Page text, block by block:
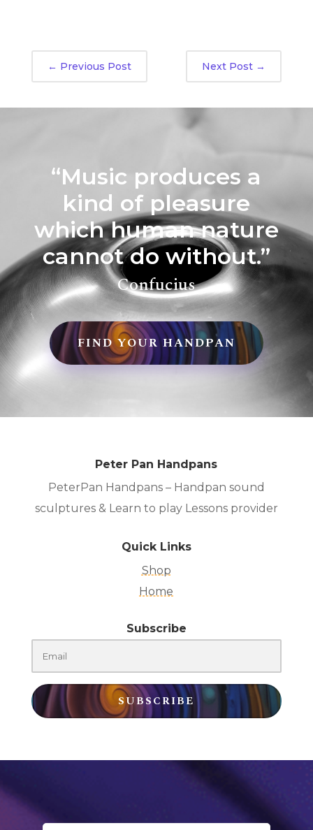
← Previous Post Next Post →
“Music produces a
kind of pleasure
which human nature
cannot do without.”
Confucius
FIND YOUR HANDPAN
Peter Pan Handpans
PeterPan Handpans – Handpan sound
sculptures & Learn to play Lessons provider
Quick Links
Shop
Home
Subscribe
SUBSCRIBE